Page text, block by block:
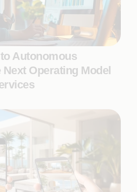
Autonomous
Operating Model